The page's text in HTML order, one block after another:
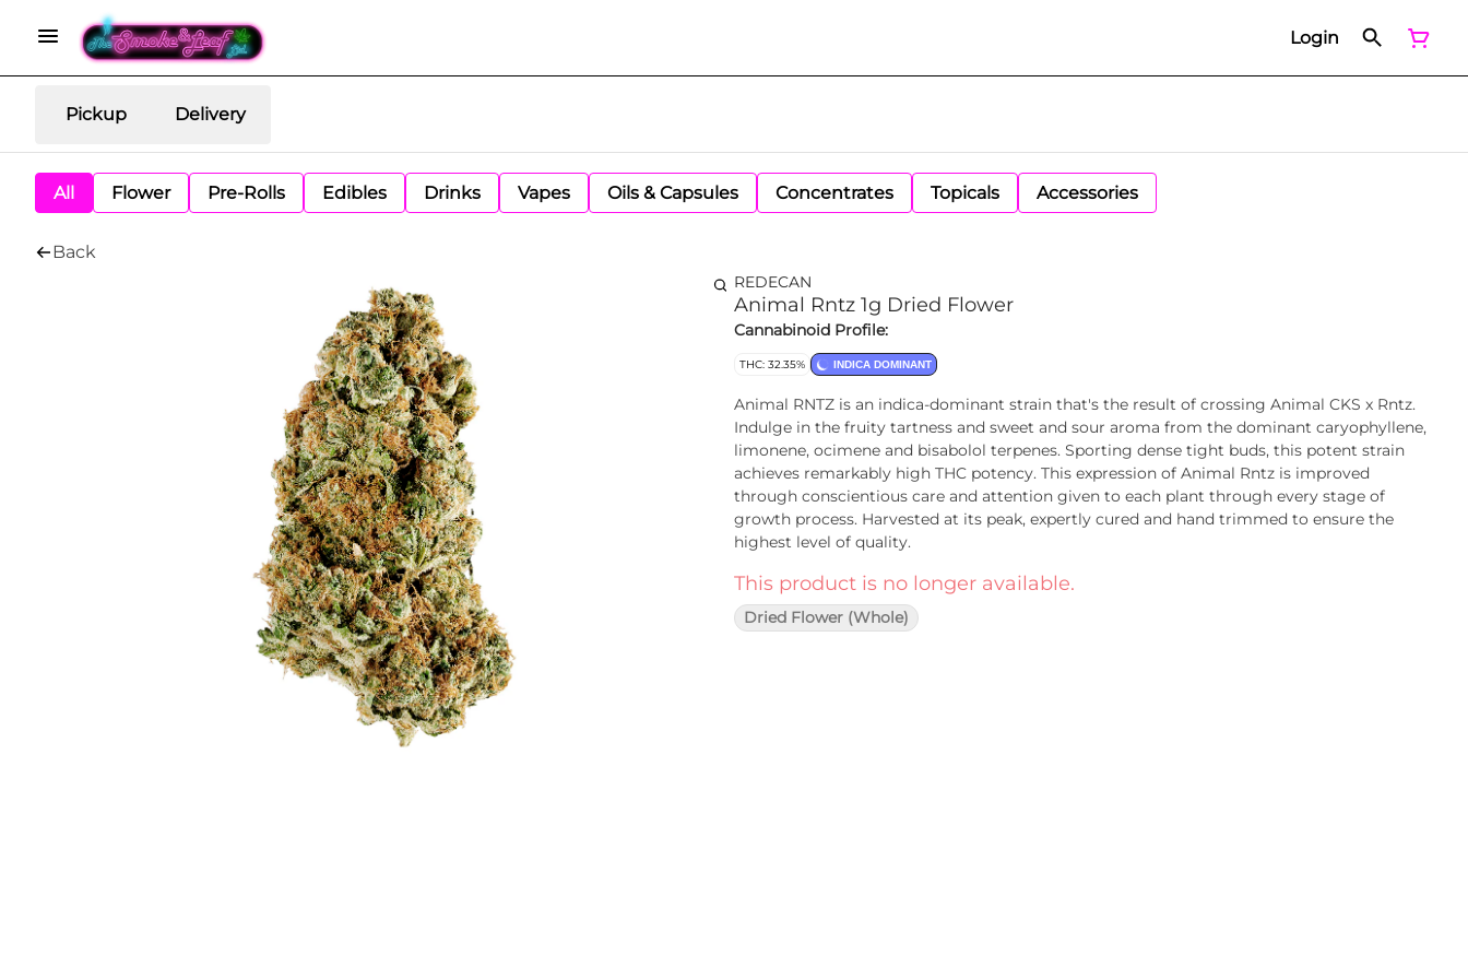
Login
Pickup Delivery
All Flower Pre-Rolls Edibles Drinks Vapes Oils & Capsules Concentrates Topicals Accessories
Back
REDECAN
Animal Rntz 1g Dried Flower
Cannabinoid Profile:
THC: 32.35% INDICA DOMINANT
Animal RNTZ is an indica-dominant strain that's the result of crossing Animal CKS x Rntz.
Indulge in the fruity tartness and sweet and sour aroma from the dominant caryophyllene,
limonene, ocimene and bisabolol terpenes. Sporting dense tight buds, this potent strain
achieves remarkably high THC potency. This expression of Animal Rntz is improved
through conscientious care and attention given to each plant through every stage of
growth process. Harvested at its peak, expertly cured and hand trimmed to ensure the
highest level of quality.
This product is no longer available.
Dried Flower (Whole)